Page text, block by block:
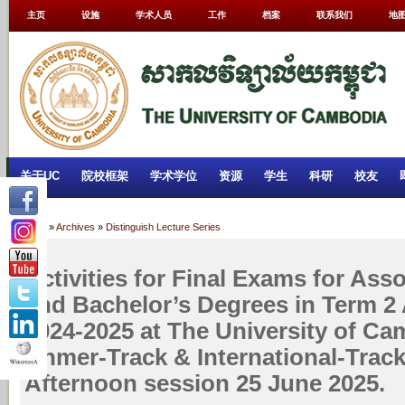
主页 设施 学术人员 工作 档案 联系我们 地
关于UC 院校框架 学术学位 资源 学生 科研 校友
Home »Archives » Distinguish Lecture Series
Activities for Final Exams for
and Bachelor’s Degrees in Term 2
2024-2025 at The University of
Khmer-Track & International-
Afternoon session 25 June 2025.